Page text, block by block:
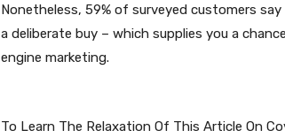
Nonetheless, 59% of surveyed customers say
a deliberate buy – which supplies you a
engine marketing.
To Learn The Relaxation Of This Article On